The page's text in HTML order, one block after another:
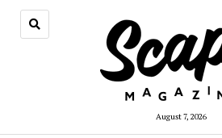
August 7, 2026